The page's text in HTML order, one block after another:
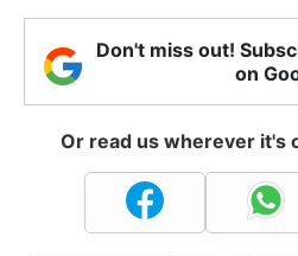
Don't miss out!
on
Or read us wherever it's